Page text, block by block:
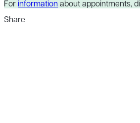
For information about appointments,
Share